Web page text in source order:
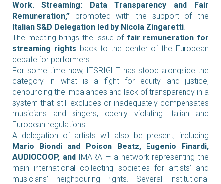
Work. Streaming: Data Transparency and Fair
Remuneration,” promoted with the support of the
Italian S&D Delegation led by Nicola Zingaretti.
The meeting brings the issue of fair remuneration for
streaming rights back to the center of the European
debate for performers.
For some time now, ITSRIGHT has stood alongside the
category in what is a fight for equity and justice,
denouncing the imbalances and lack of transparency in a
system that still excludes or inadequately compensates
musicians and singers, openly violating Italian and
European regulations.
A delegation of artists will also be present, including
Mario Biondi and Poison Beatz, Eugenio Finardi,
AUDIOCOOP, andIMARA — a network representing the
main international collecting societies for artists’ and
musicians’ neighbouring rights. Several institutional